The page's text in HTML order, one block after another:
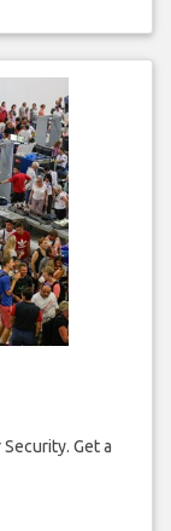
Get a